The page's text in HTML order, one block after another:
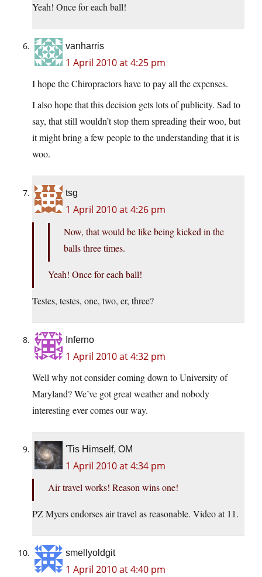
Yeah! Once for each ball!
vanharris
1 April 2010 at 4:25 pm
I hope the Chiropractors have to pay all the expenses.
I also hope that this decision gets lots of publicity. Sad to
say, that still wouldn’t stop them spreading their woo, but
it might bring a few people to the understanding that it is
woo.
tsg
1 April 2010 at 4:26 pm
Now, that would be like being kicked in the
balls three times.
Yeah! Once for each ball!
Testes, testes, one, two, er, three?
Inferno
1 April 2010 at 4:32 pm
Well why not consider coming down to University of
Maryland? We’ve got great weather and nobody
interesting ever comes our way.
'Tis Himself, OM
1 April 2010 at 4:34 pm
Air travel works! Reason wins one!
PZ Myers endorses air travel as reasonable. Video at 11.
smellyoldgit
1 April 2010 at 4:40 pm